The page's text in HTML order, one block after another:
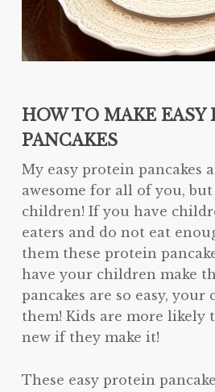
HOW TO MAKE EASY
PANCAKES
My easy protein pancakes
awesome for all of you,
children! If you have
eaters and do not eat
them these protein
have your children make
pancakes are so easy,
them! Kids are more likely
new if they make it!
These easy protein